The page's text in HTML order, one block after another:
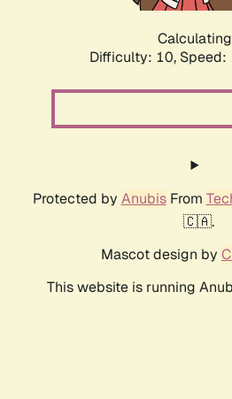
Difficulty: 10, Speed:
Protected by AnubisFrom
🇨🇦.
Mascot design by
This website is running